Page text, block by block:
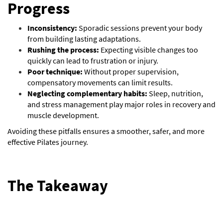
Progress
Inconsistency: Sporadic sessions prevent your body
from building lasting adaptations.
Rushing the process: Expecting visible changes too
quickly can lead to frustration or injury.
Poor technique: Without proper supervision,
compensatory movements can limit results.
Neglecting complementary habits: Sleep, nutrition,
and stress management play major roles in recovery and
muscle development.
Avoiding these pitfalls ensures a smoother, safer, and more
effective Pilates journey.
The Takeaway